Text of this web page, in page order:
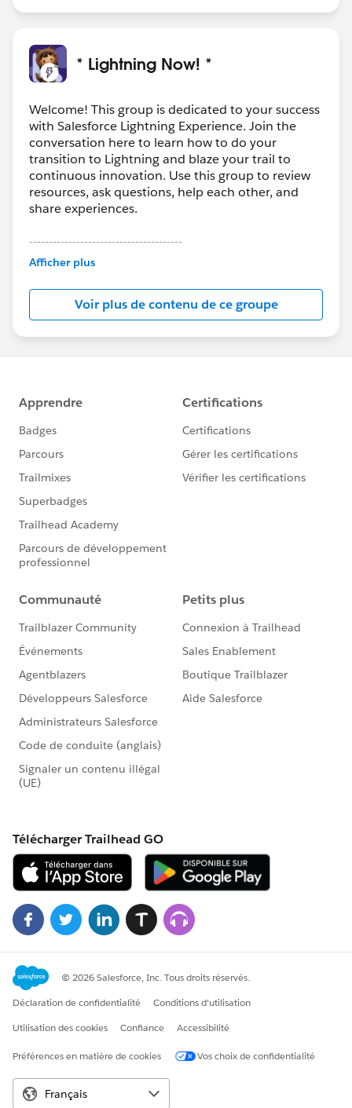
* Lightning Now! *
Welcome! This group is dedicated to your success
with Salesforce Lightning Experience. Join the
conversation here to learn how to do your
transition to Lightning and blaze your trail to
continuous innovation. Use this group to review
resources, ask questions, help each other, and
share experiences.
---------------------------------------
This group is maintained and moderated by
this group falls under the official Forward-Looking
Statement:http://investor.salesforce.com/about-
us/investor/forward-looking-
statements/default.aspx
Afficher plus
Voir plus de contenu de ce groupe